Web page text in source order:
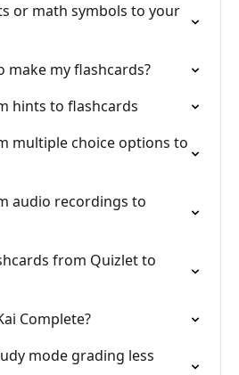
or math symbols to your
make my flashcards?
hints to flashcards
multiple choice options to
audio recordings to
from Quizlet to
Complete?
mode grading less